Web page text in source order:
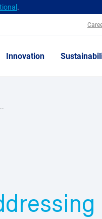
.
Innovation